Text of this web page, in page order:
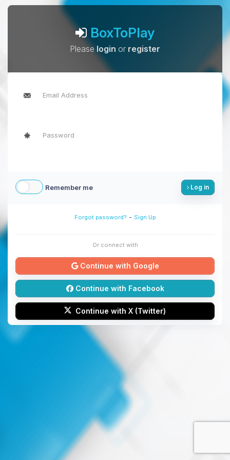
BoxToPlay
Pleaselogin or register
Remember me Log in
Forgot password? - Sign Up
Or connect with
Continue with Google
Continue with Facebook
Continue with X (Twitter)